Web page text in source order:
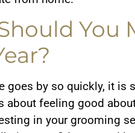
You
goes by so quickly, it is
about feeling good
in your grooming